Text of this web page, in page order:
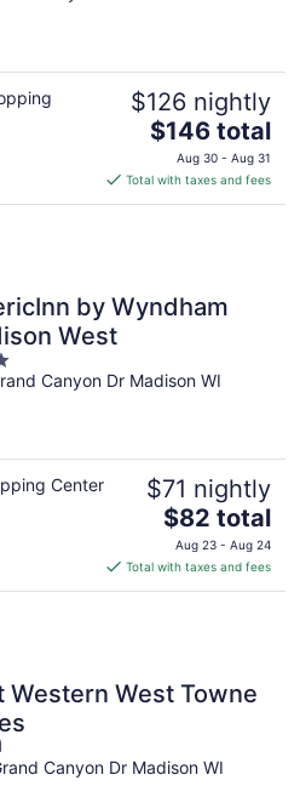
$126 nightly
The
price
is
$146
$146 total
Aug 30 - Aug 31
Total with taxes and fees
by Wyndham
West
Canyon Dr Madison WI
Center $71 nightly
The
price
is
$82
$82 total
Aug 23 - Aug 24
Total with taxes and fees
Western West Towne
Canyon Dr Madison WI